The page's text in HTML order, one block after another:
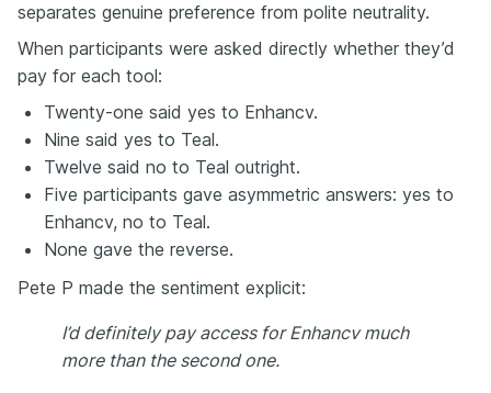
separates genuine preference from polite neutrality.
When participants were asked directly whether they’d
pay for each tool:
Twenty-one said yes to Enhancv.
Nine said yes to Teal.
Twelve said no to Teal outright.
Five participants gave asymmetric answers: yes to
Enhancv, no to Teal.
None gave the reverse.
Pete P made the sentiment explicit:
I’d definitely pay access for Enhancv much
more than the second one.